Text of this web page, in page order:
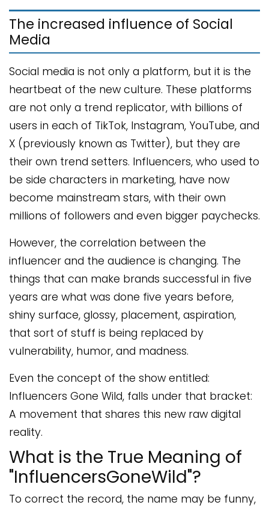
The increased influence of Social
Media
Social media is not only a platform, but it is the
heartbeat of the new culture. These platforms
are not only a trend replicator, with billions of
users in each of TikTok, Instagram, YouTube, and
X (previously known as Twitter), but they are
their own trend setters. Influencers, who used to
be side characters in marketing, have now
become mainstream stars, with their own
millions of followers and even bigger paychecks.
However, the correlation between the
influencer and the audience is changing. The
things that can make brands successful in five
years are what was done five years before,
shiny surface, glossy, placement, aspiration,
that sort of stuff is being replaced by
vulnerability, humor, and madness.
Even the concept of the show entitled:
Influencers Gone Wild, falls under that bracket:
A movement that shares this new raw digital
reality.
What is the True Meaning of
"InfluencersGoneWild"?
To correct the record, the name may be funny,